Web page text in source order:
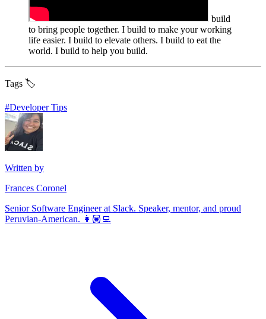
build
to bring people together. I build to make your working
life easier. I build to elevate others. I build to eat the
world. I build to help you build.
Tags 🏷️
#Developer Tips
Written by
Frances Coronel
Senior Software Engineer at Slack. Speaker, mentor, and proud
Peruvian-American. 👩🏽‍💻